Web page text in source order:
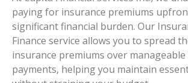
paying for insurance premiums
significant financial burden. Our
Finance service allows you to spread
insurance premiums over
payments, helping you maintain